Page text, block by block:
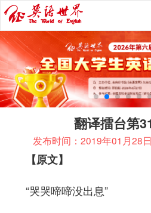
翻译擂台第
发布时间：2019年01月28日
【原文】
“哭哭啼啼没出息”